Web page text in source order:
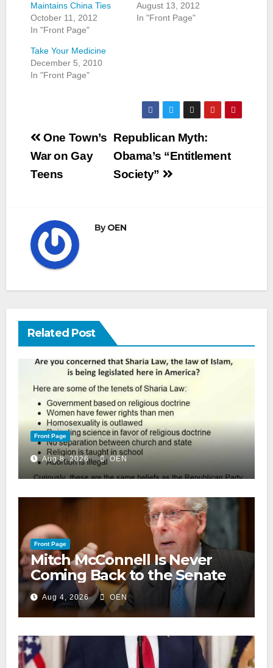
Maintains China Ties
October 11, 2012
In "Front Page"
August 13, 2012
In "Front Page"
Take Your Medicine
December 5, 2010
In "Front Page"
Post
navigation
Republican Myth:
Obama’s “Entitlement
Society”
One Town’s
War on Gay
Teens
ByOEN
Related Post
Front Page
Aug 8, 2026 OEN
Front Page
Mitch McConnell Is Never
Coming Back to the Senate
Aug 4, 2026 OEN